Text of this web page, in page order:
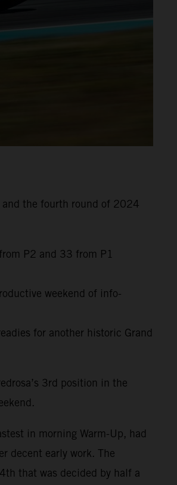
and the fourth round of 2024
P2 and 33 from P1
weekend of info-
for another historic Grand
3rd position in the
in morning Warm-Up, had
decent early work. The
that was decided by half a